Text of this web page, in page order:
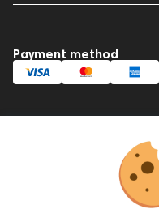
Payment method
This website is owned and
registered and operating
Legal Name:
Address: Czar Business
This site is protected by